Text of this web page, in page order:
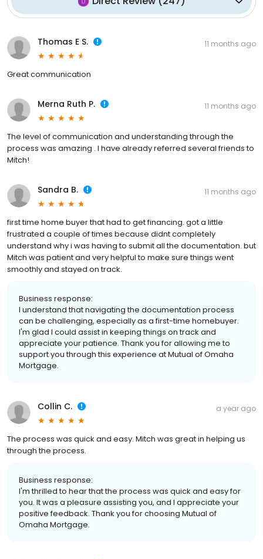
Thomas E S. 11 months ago
Great communication
Merna Ruth P. 11 months ago
The level of communication and understanding through the
process was amazing . I have already referred several friends to
Mitch!
Sandra B. 11 months ago
first time home buyer that had to get financing. got a little
frustrated a couple of times because didnt completely
understand why i was having to submit all the documentation. but
Mitch was patient and very helpful to make sure things went
smoothly and stayed on track.
Business response:
I understand that navigating the documentation process
can be challenging, especially as a first-time homebuyer.
I'm glad I could assist in keeping things on track and
appreciate your patience. Thank you for allowing me to
support you through this experience at Mutual of Omaha
Mortgage.
Collin C. a year ago
The process was quick and easy. Mitch was great in helping us
through the process.
Business response:
I'm thrilled to hear that the process was quick and easy for
you. It was a pleasure assisting you, and I appreciate your
positive feedback. Thank you for choosing Mutual of
Omaha Mortgage.